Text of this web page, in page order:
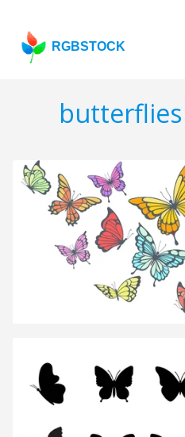
RGBSTOCK
butterflies